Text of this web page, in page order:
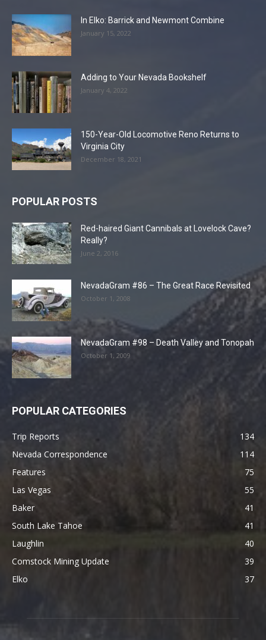
In Elko: Barrick and Newmont Combine
January 15, 2022
Adding to Your Nevada Bookshelf
January 4, 2022
150-Year-Old Locomotive Reno Returns to
Virginia City
December 18, 2021
POPULAR POSTS
Red-haired Giant Cannibals at Lovelock Cave?
Really?
June 2, 2016
NevadaGram #86 – The Great Race Revisited
October 1, 2008
NevadaGram #98 – Death Valley and Tonopah
October 1, 2009
POPULAR CATEGORIES
Trip Reports
134
Nevada Correspondence
114
Features
75
Las Vegas
55
Baker
41
South Lake Tahoe
41
Laughlin
40
Comstock Mining Update
39
Elko
37